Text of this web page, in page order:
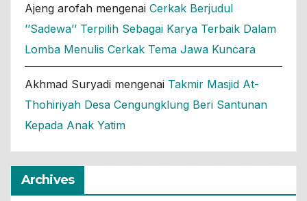
Ajeng arofah mengenai Cerkak Berjudul
’’Sadewa’’ Terpilih Sebagai Karya Terbaik Dalam
Lomba Menulis Cerkak Tema Jawa Kuncara
Akhmad Suryadi mengenai Takmir Masjid At-
Thohiriyah Desa Cengungklung Beri Santunan
Kepada Anak Yatim
Archives